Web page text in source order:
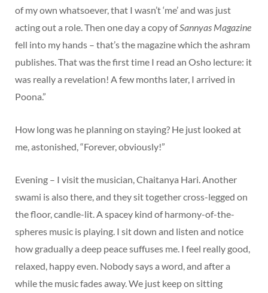
of my own whatsoever, that I wasn’t ‘me’ and was just
acting out a role. Then one day a copy ofSannyas Magazine
fell into my hands – that’s the magazine which the ashram
publishes. That was the first time I read an Osho lecture: it
was really a revelation! A few months later, I arrived in
Poona.”
How long was he planning on staying? He just looked at
me, astonished, “Forever, obviously!”
Evening – I visit the musician, Chaitanya Hari. Another
swami is also there, and they sit together cross-legged on
the floor, candle-lit. A spacey kind of harmony-of-the-
spheres music is playing. I sit down and listen and notice
how gradually a deep peace suffuses me. I feel really good,
relaxed, happy even. Nobody says a word, and after a
while the music fades away. We just keep on sitting